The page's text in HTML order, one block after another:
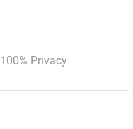
100% Privacy